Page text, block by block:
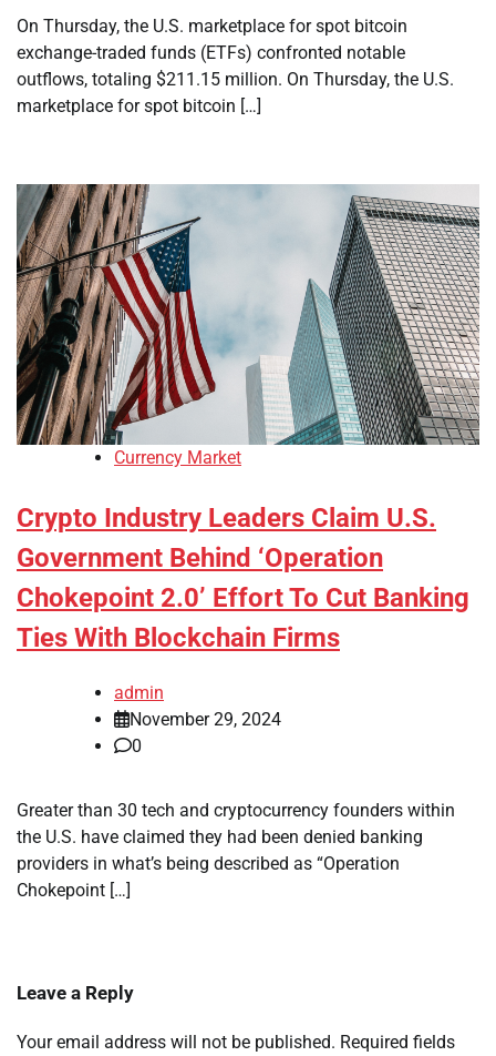
On Thursday, the U.S. marketplace for spot bitcoin
exchange-traded funds (ETFs) confronted notable
outflows, totaling $211.15 million. On Thursday, the U.S.
marketplace for spot bitcoin […]
Currency Market
Crypto Industry Leaders Claim U.S.
Government Behind ‘Operation
Chokepoint 2.0’ Effort To Cut Banking
Ties With Blockchain Firms
admin
November 29, 2024
0
Greater than 30 tech and cryptocurrency founders within
the U.S. have claimed they had been denied banking
providers in what’s being described as “Operation
Chokepoint […]
Leave a Reply
Your email address will not be published. Required fields